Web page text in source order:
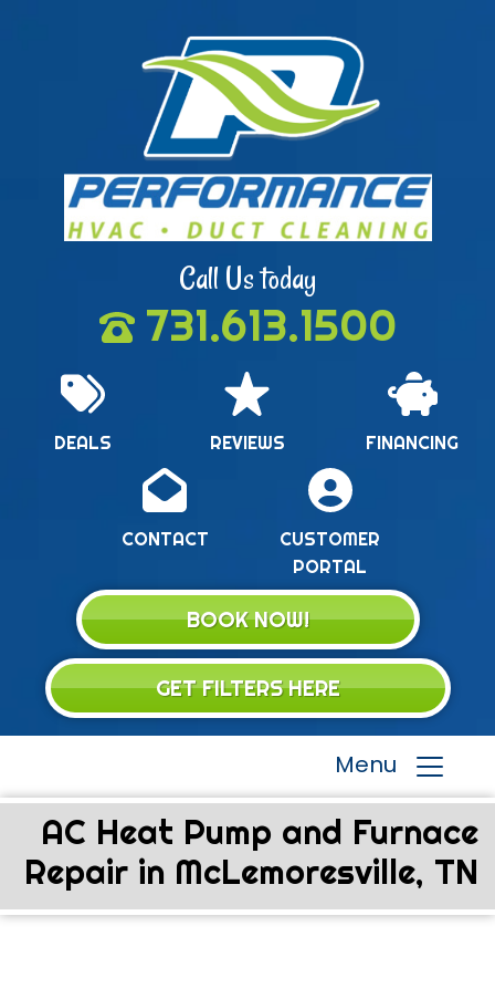
Call Us today
731.613.1500
DEALS REVIEWS FINANCING
CONTACT
CUSTOMER
PORTAL
BOOK NOW!
GET FILTERS HERE
Menu
AC Heat Pump and Furnace
Repair in McLemoresville, TN